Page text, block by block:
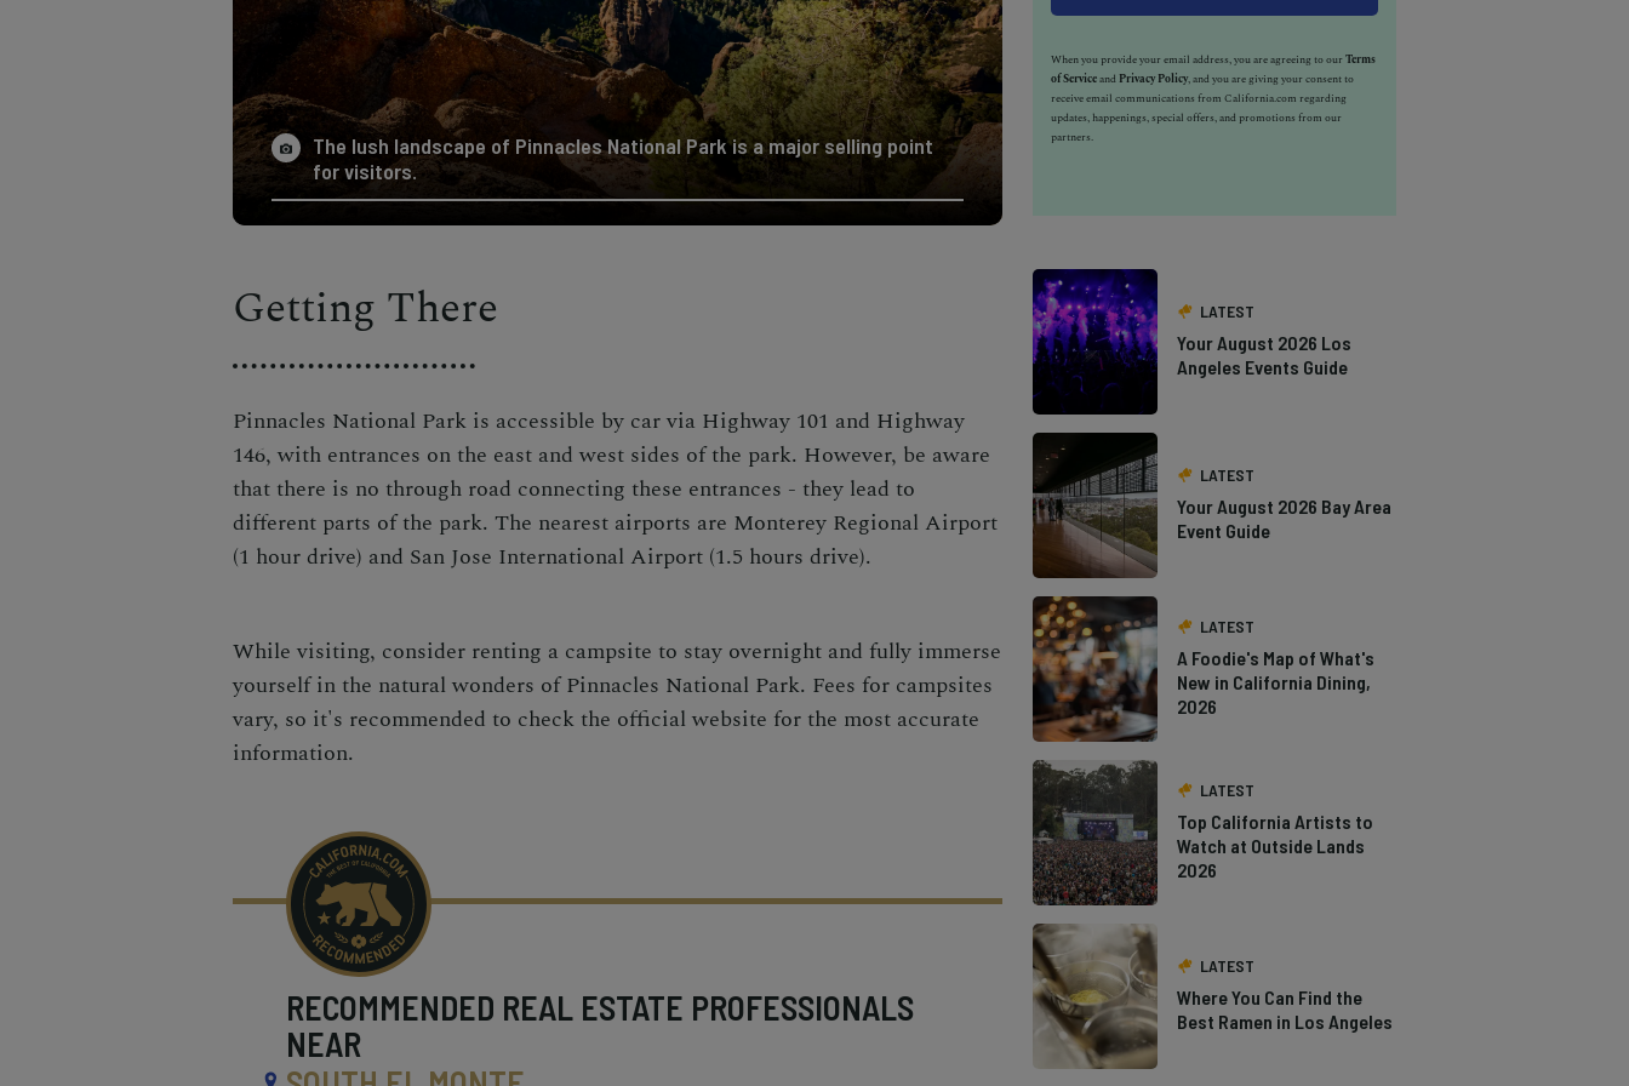
The lush landscape of Pinnacles National Park is a major selling point
for visitors.
Getting There
Pinnacles National Park is accessible by car via Highway 101 and Highway
146, with entrances on the east and west sides of the park. However, be aware
that there is no through road connecting these entrances - they lead to
different parts of the park. The nearest airports are Monterey Regional Airport
(1 hour drive) and San Jose International Airport (1.5 hours drive).
While visiting, consider renting a campsite to stay overnight and fully immerse
yourself in the natural wonders of Pinnacles National Park. Fees for campsites
vary, so it's recommended to check the official website for the most accurate
information.
RECOMMENDED REAL ESTATE PROFESSIONALS
NEAR
When you provide your email address, you are agreeing to ourTerms
of Serviceand Privacy Policy, and you are giving your consent to
receive email communications from California.com regarding
updates, happenings, special offers, and promotions from our
partners.
LATEST
Your August 2026 Los
Angeles Events Guide
LATEST
Your August 2026 Bay Area
Event Guide
LATEST
A Foodie's Map of What's
New in California Dining,
2026
LATEST
Top California Artists to
Watch at Outside Lands
2026
LATEST
Where You Can Find the
Best Ramen in Los Angeles